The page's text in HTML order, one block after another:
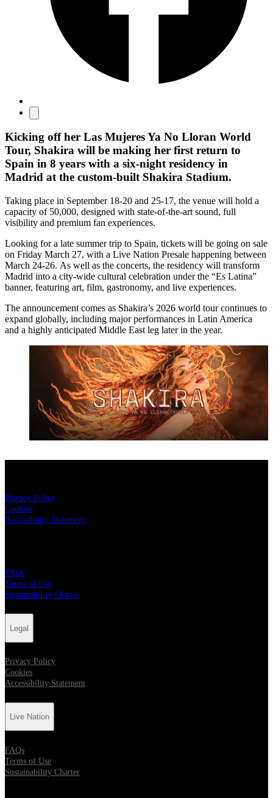
Kicking off her Las Mujeres Ya No Lloran World
Tour, Shakira will be making her first return to
Spain in 8 years with a six-night residency in
Madrid at the custom-built Shakira Stadium.
Taking place in September 18-20 and 25-17, the venue will hold a
capacity of 50,000, designed with state-of-the-art sound, full
visibility and premium fan experiences.
Looking for a late summer trip to Spain, tickets will be going on sale
on Friday March 27, with a Live Nation Presale happening between
March 24-26. As well as the concerts, the residency will transform
Madrid into a city-wide cultural celebration under the “Es Latina”
banner, featuring art, film, gastronomy, and live experiences.
The announcement comes as Shakira’s 2026 world tour continues to
expand globally, including major performances in Latin America
and a highly anticipated Middle East leg later in the year.
Shakira Live in Doha
18 NOV 2026
BUY NOW
Privacy Policy
Cookies
Accessibility Statement
FAQs
Terms of Use
Sustainability Charter
Legal
Privacy Policy
Cookies
Accessibility Statement
Live Nation
FAQs
Terms of Use
Sustainability Charter